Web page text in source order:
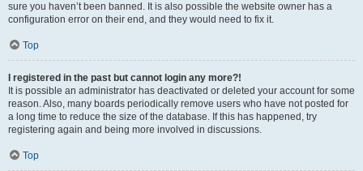
sure you haven’t been banned. It is also possible the website owner has a
configuration error on their end, and they would need to fix it.
Top
I registered in the past but cannot login any more?!
It is possible an administrator has deactivated or deleted your account for some
reason. Also, many boards periodically remove users who have not posted for
a long time to reduce the size of the database. If this has happened, try
registering again and being more involved in discussions.
Top